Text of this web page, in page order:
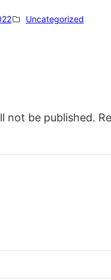
Uncategorized
not be published.